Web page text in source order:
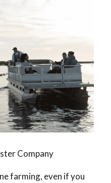
Company
farming, even if you